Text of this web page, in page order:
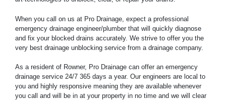
When you call on us at Pro Drainage, expect a professional
emergency drainage engineer/plumber that will quickly diagnose
and fix your blocked drains accurately. We strive to offer you the
very best drainage unblocking service from a drainage company.
As a resident of Rowner, Pro Drainage can offer an emergency
drainage service 24/7 365 days a year. Our engineers are local to
you and highly responsive meaning they are available whenever
you call and will be in at your property in no time and we will clear